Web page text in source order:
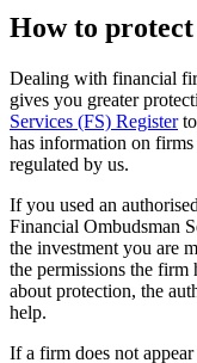
How to
Dealing with financial
gives you greater
Services (FS) Registerto
has information on
regulated by us.
If you used an
Financial Ombudsman
the investment you are
the permissions the
about protection, the
help.
If a firm does not